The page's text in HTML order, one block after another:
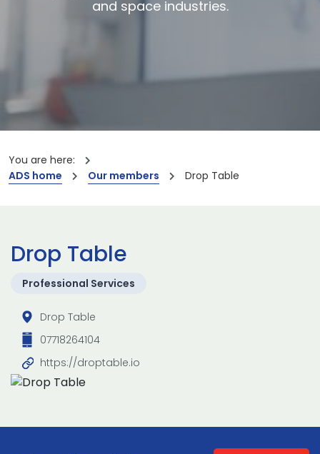
and space industries.
You are here:
ADS home
Our members Drop Table
Drop Table
Professional Services
Drop Table
07718264104
https://droptable.io